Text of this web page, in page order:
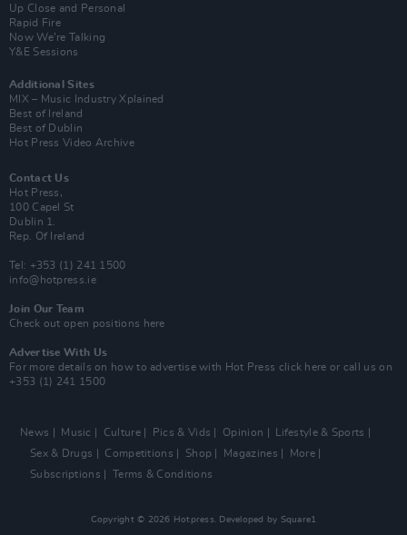
Up Close and Personal
Rapid Fire
Now We’re Talking
Y&E Sessions
Additional Sites
MIX – Music Industry Xplained
Best of Ireland
Best of Dublin
Hot Press Video Archive
Contact Us
Hot Press,
100 Capel St
Dublin 1.
Rep. Of Ireland
Tel: +353 (1) 241 1500
info@hotpress.ie
Join Our Team
Check out open positions here
Advertise With Us
For more details on how to advertise with Hot Press click here or call us on
+353 (1) 241 1500
News Music Culture Pics & Vids Opinion
Lifestyle & Sports
Sex & Drugs
Competitions Shop Magazines
More
Subscriptions
Terms & Conditions
Copyright © 2026 Hotpress. Developed by Square1